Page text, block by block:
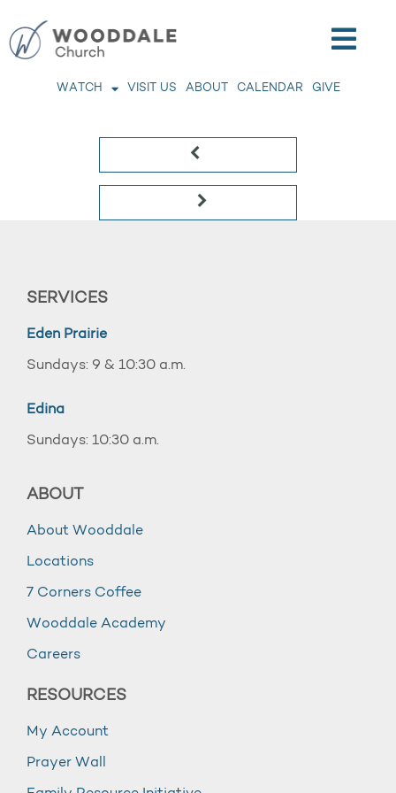
WATCH VISIT US ABOUT CALENDAR GIVE
SERVICES
Eden Prairie
Sundays: 9 & 10:30 a.m.
Edina
Sundays: 10:30 a.m.
ABOUT
About Wooddale
Locations
7 Corners Coffee
Wooddale Academy
Careers
RESOURCES
My Account
Prayer Wall